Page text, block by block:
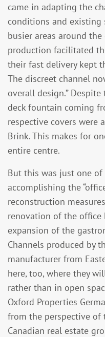
came in adapting the
conditions and existing
busier areas around
production facilitated
their fast delivery kept
The discreet channel
overall design.”
deck fountain coming
respective covers were
Brink. This makes for
entire centre.
But this was just one of
accomplishing the
reconstruction
renovation of the
expansion of the
Channels produced by
manufacturer from
here, too, where they
rather than in open
Oxford Properties
from the perspective of
Canadian real estate